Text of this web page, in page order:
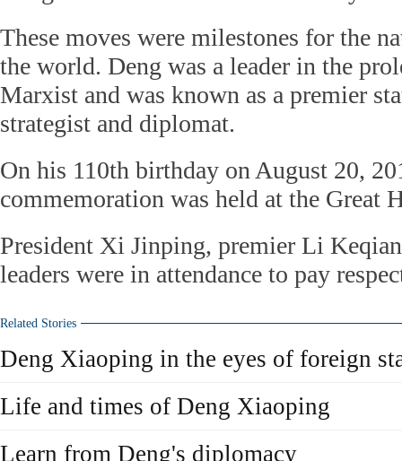
These moves were milestones for the
the world. Deng was a leader in the
Marxist and was known as a premier
strategist and diplomat.
On his 110th birthday on August 20,
commemoration was held at the Great
President Xi Jinping, premier Li
leaders were in attendance to pay
Related Stories
Deng Xiaoping in the eyes of foreign
Life and times of Deng Xiaoping
Learn from Deng's diplomacy